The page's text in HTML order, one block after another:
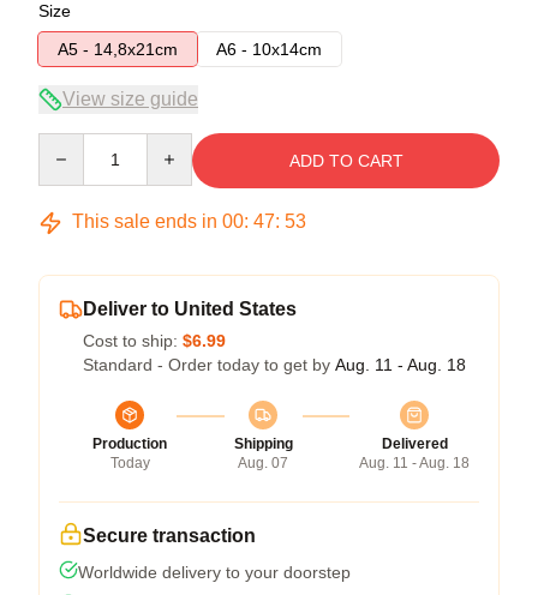
Size
A5 - 14,8x21cm
A6 - 10x14cm
View size guide
ADD TO CART
This sale ends in 00: 47: 53
Deliver to United States
Cost to ship: $6.99
Standard - Order today to get by Aug. 11 - Aug. 18
Production
Today
Shipping
Aug. 07
Delivered
Aug. 11 - Aug. 18
Secure transaction
Worldwide delivery to your doorstep